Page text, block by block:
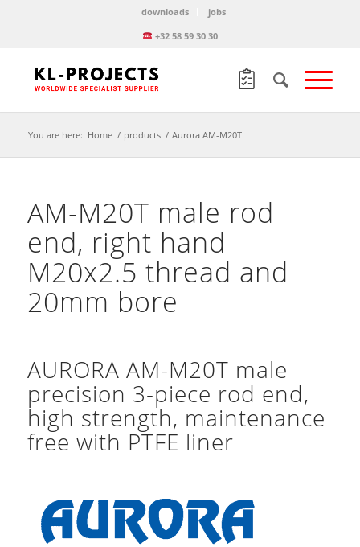
downloads
jobs
+32 58 59 30 30
You are here: Home / products / Aurora AM-M20T
AM-M20T male rod
end, right hand
M20x2.5 thread and
20mm bore
AURORA AM-M20T male
precision 3-piece rod end,
high strength, maintenance
free with PTFE liner